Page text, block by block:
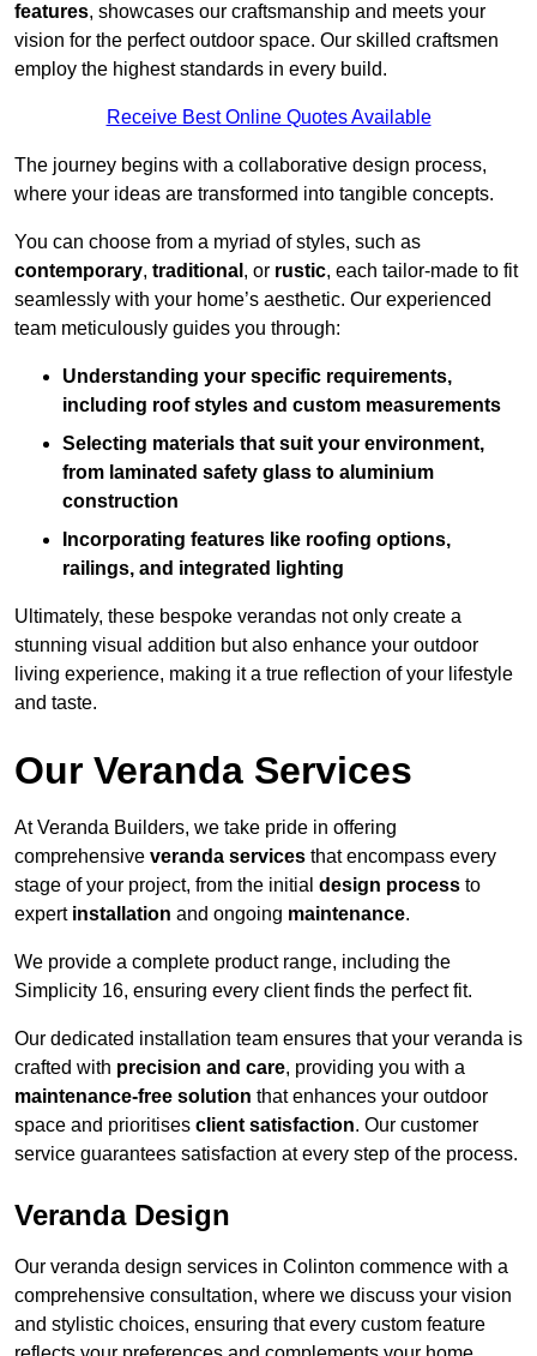
features, showcases our craftsmanship and meets your
vision for the perfect outdoor space. Our skilled craftsmen
employ the highest standards in every build.
Receive Best Online Quotes Available
The journey begins with a collaborative design process,
where your ideas are transformed into tangible concepts.
You can choose from a myriad of styles, such as
contemporary, traditional , or rustic, each tailor-made to fit
seamlessly with your home’s aesthetic. Our experienced
team meticulously guides you through:
Understanding your specific requirements,
including roof styles and custom measurements
Selecting materials that suit your environment,
from laminated safety glass to aluminium
construction
Incorporating features like roofing options,
railings, and integrated lighting
Ultimately, these bespoke verandas not only create a
stunning visual addition but also enhance your outdoor
living experience, making it a true reflection of your lifestyle
and taste.
Our Veranda Services
At Veranda Builders, we take pride in offering
comprehensive veranda services that encompass every
stage of your project, from the initial design process to
expert installation and ongoing maintenance.
We provide a complete product range, including the
Simplicity 16, ensuring every client finds the perfect fit.
Our dedicated installation team ensures that your veranda is
crafted with precision and care, providing you with a
maintenance-free solution that enhances your outdoor
space and prioritises client satisfaction. Our customer
service guarantees satisfaction at every step of the process.
Veranda Design
Our veranda design services in Colinton commence with a
comprehensive consultation, where we discuss your vision
and stylistic choices, ensuring that every custom feature